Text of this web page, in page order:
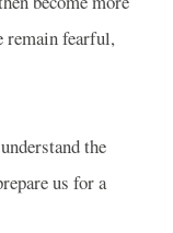
remain fearful,
the
us for a